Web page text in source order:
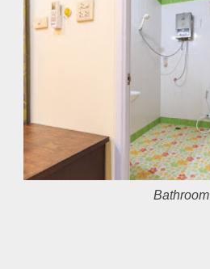
Bathroom